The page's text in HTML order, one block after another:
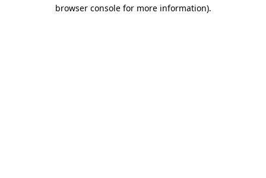
browser console for more information).